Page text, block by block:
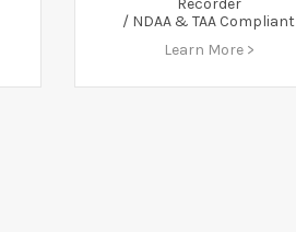
Recorder
/ NDAA & TAA Compliant
Learn More >